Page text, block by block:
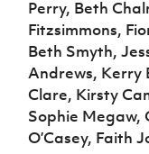
Perry, Beth
Fitzsimmons,
Beth Smyth,
Andrews, Kerry
Clare, Kirsty
Sophie Megaw,
O’Casey, Faith